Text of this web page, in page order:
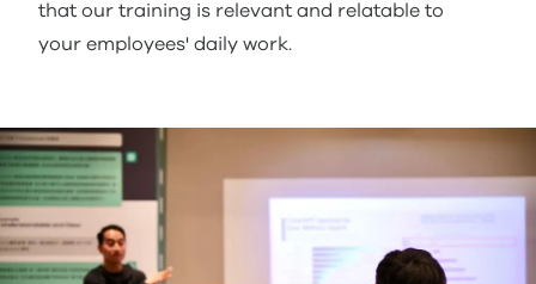
that our training is relevant and relatable to
your employees' daily work.